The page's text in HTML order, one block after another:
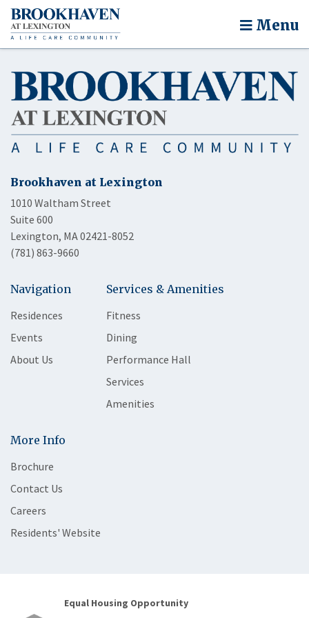
Menu
Brookhaven at Lexington
1010 Waltham Street
Suite 600
Lexington, MA 02421-8052
(781) 863-9660
Navigation
Residences
Events
About Us
Services & Amenities
Fitness
Dining
Performance Hall
Services
Amenities
More Info
Brochure
Contact Us
Careers
Residents' Website
Equal Housing Opportunity